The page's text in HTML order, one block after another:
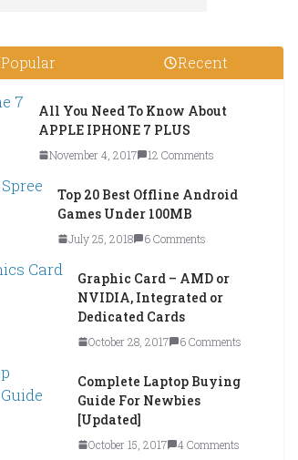
Popular Recent
All You Need To Know About
APPLE IPHONE 7 PLUS
November 4, 2017 12 Comments
Top 20 Best Offline Android
Games Under 100MB
July 25, 2018 6 Comments
Graphic Card – AMD or
NVIDIA, Integrated or
Dedicated Cards
October 28, 2017 6 Comments
Complete Laptop Buying
Guide For Newbies
[Updated]
October 15, 2017 4 Comments